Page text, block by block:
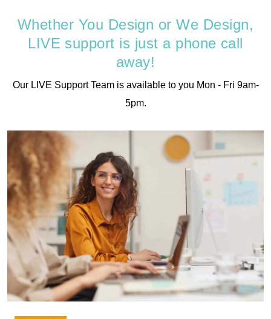
Whether You Design or We Design,
LIVE support is just a phone call
away!
Our LIVE Support Team is available to you Mon - Fri 9am-
5pm.